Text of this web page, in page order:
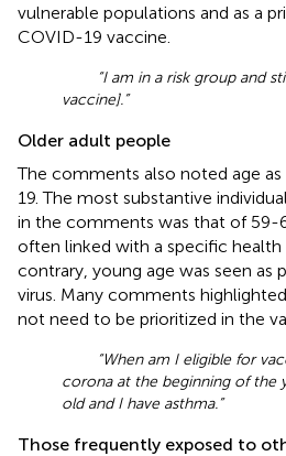
vulnerable populations and as a
COVID-19 vaccine.
“I am in a risk group and
vaccine].”
Older adult people
The comments also noted age
19. The most substantive
in the comments was that of 59-
often linked with a specific
contrary, young age was seen as
virus. Many comments
not need to be prioritized in the
“When am I eligible for
corona at the beginning of the
old and I have asthma.”
Those frequently exposed to